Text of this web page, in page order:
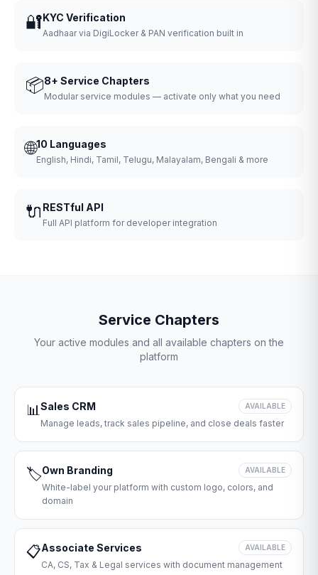
🔐KYC Verification
Aadhaar via DigiLocker & PAN verification built in
📦8+ Service Chapters
Modular service modules — activate only what you need
🌐10 Languages
English, Hindi, Tamil, Telugu, Malayalam, Bengali & more
🔌 RESTful API
Full API platform for developer integration
Service Chapters
Your active modules and all available chapters on the
platform
📊Sales CRM AVAILABLE
Manage leads, track sales pipeline, and close deals faster
🏷️Own Branding AVAILABLE
White-label your platform with custom logo, colors, and
domain
📋Associate Services AVAILABLE
CA, CS, Tax & Legal services with document management